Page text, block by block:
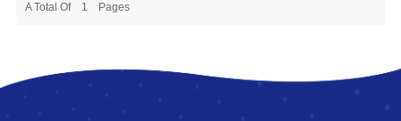
A Total Of 1 Pages